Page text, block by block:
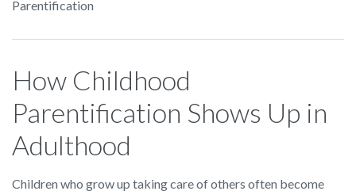
Parentification
How Childhood
Parentification Shows Up in
Adulthood
Children who grow up taking care of others often become